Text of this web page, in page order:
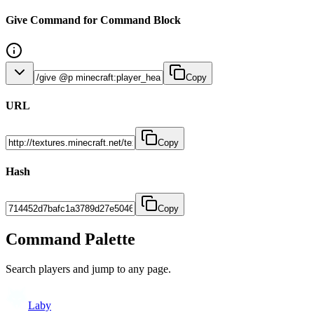
Give Command for Command Block
Copy
URL
Copy
Hash
Copy
Command Palette
Search players and jump to any page.
Laby